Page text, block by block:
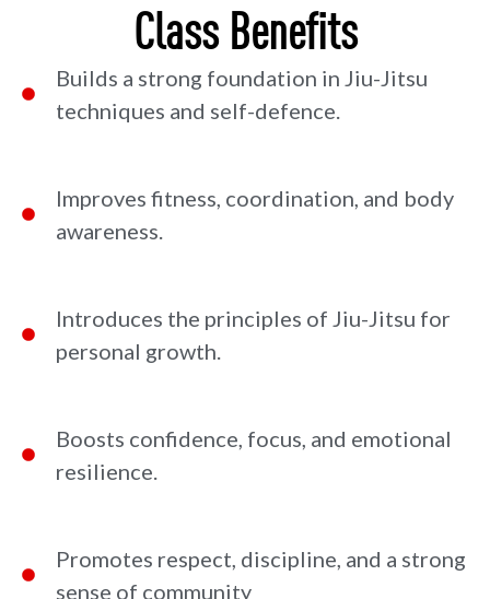
Class Benefits
Builds a strong foundation in Jiu-Jitsu
techniques and self-defence.
Improves fitness, coordination, and body
awareness.
Introduces the principles of Jiu-Jitsu for
personal growth.
Boosts confidence, focus, and emotional
resilience.
Promotes respect, discipline, and a strong
sense of community